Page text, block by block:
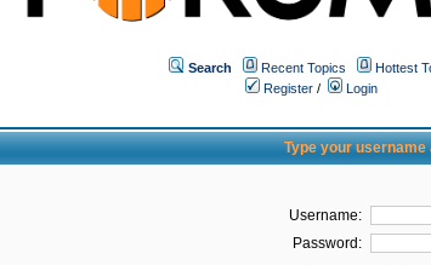
Search Recent Topics
Hottest
Register /
Login
Type your username
Username:
Password: